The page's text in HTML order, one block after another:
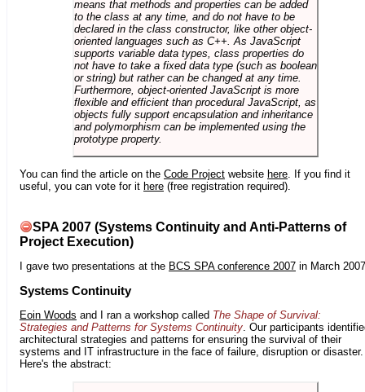
means that methods and properties can be added
to the class at any time, and do not have to be
declared in the class constructor, like other object-
oriented languages such as C++. As JavaScript
supports variable data types, class properties do
not have to take a fixed data type (such as boolean
or string) but rather can be changed at any time.
Furthermore, object-oriented JavaScript is more
flexible and efficient than procedural JavaScript, as
objects fully support encapsulation and inheritance
and polymorphism can be implemented using the
prototype property.
You can find the article on the Code Project website here. If you find it
useful, you can vote for it here (free registration required).
SPA 2007 (Systems Continuity and Anti-Patterns of
Project Execution)
I gave two presentations at the BCS SPA conference 2007 in March
Systems Continuity
Eoin Woods and I ran a workshop called The Shape of Survival:
Strategies and Patterns for Systems Continuity. Our participants
architectural strategies and patterns for ensuring the survival of their
systems and IT infrastructure in the face of failure, disruption or disaster.
Here's the abstract: